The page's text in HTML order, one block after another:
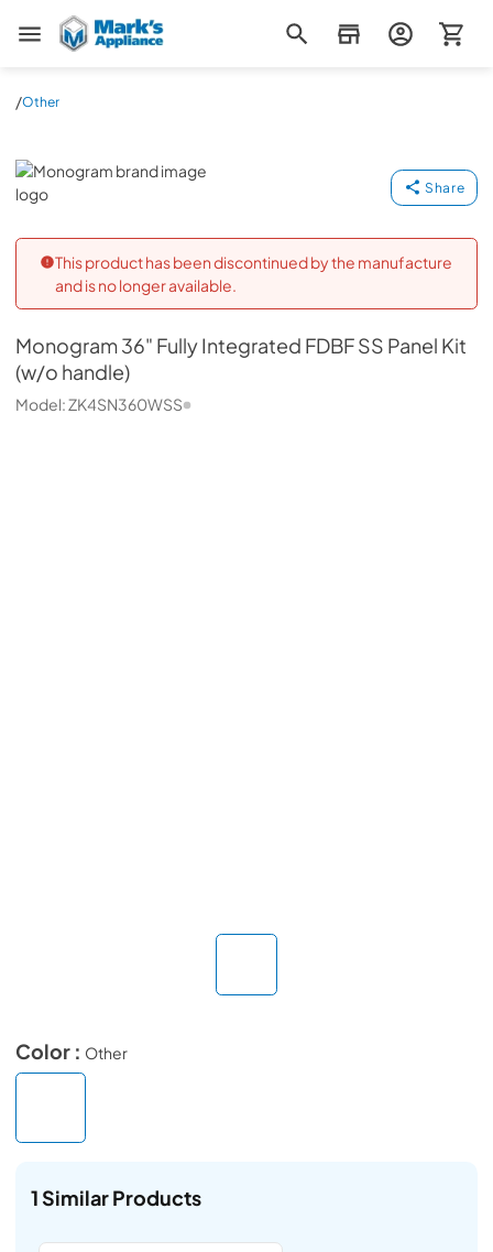
Mark's Appliance
/Other
Monogram
Share
This product has been discontinued by the manufacture
and is no longer available.
Monogram36" Fully Integrated FDBF SS Panel Kit
(w/o handle)
Model:ZK4SN360WSS
Color : Other
1Similar Products